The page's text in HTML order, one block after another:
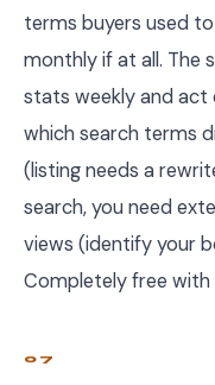
terms buyers used
monthly if at all. The
stats weekly and act
which search terms
(listing needs a
search, you need
views (identify your
Completely free with
07